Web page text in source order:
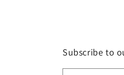
Subscribe to